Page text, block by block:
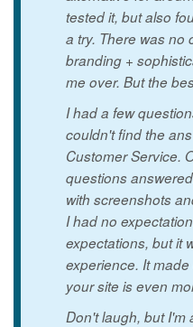
tested it, but also
a try. There was no
branding +
me over. But the
I had a few
couldn't find the
Customer Service.
questions
with screenshots
I had no
expectations, but it
experience. It
your site is even
Don't laugh, but I'm